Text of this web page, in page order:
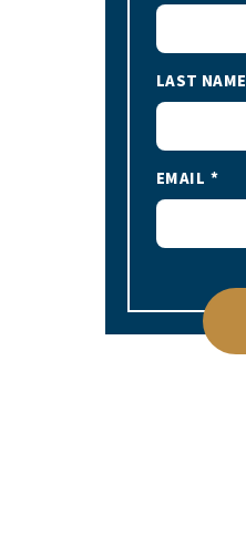
LAST NAME
EMAIL